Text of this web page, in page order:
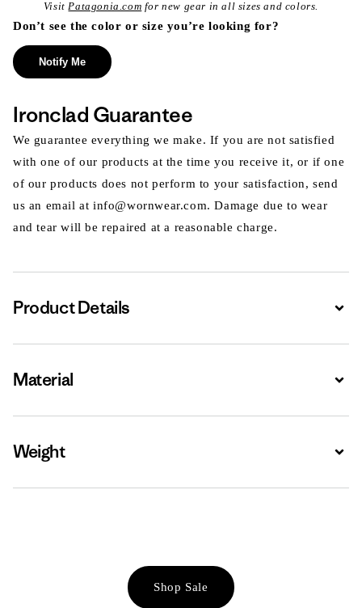
VisitPatagonia.com for new gear in all sizes and colors.
Don’t see the color or size you’re looking for?
Notify Me
Ironclad Guarantee
We guarantee everything we make. If you are not satisfied
with one of our products at the time you receive it, or if one
of our products does not perform to your satisfaction, send
us an email at info@wornwear.com. Damage due to wear
and tear will be repaired at a reasonable charge.
Product Details
Material
Weight
Shop Sale